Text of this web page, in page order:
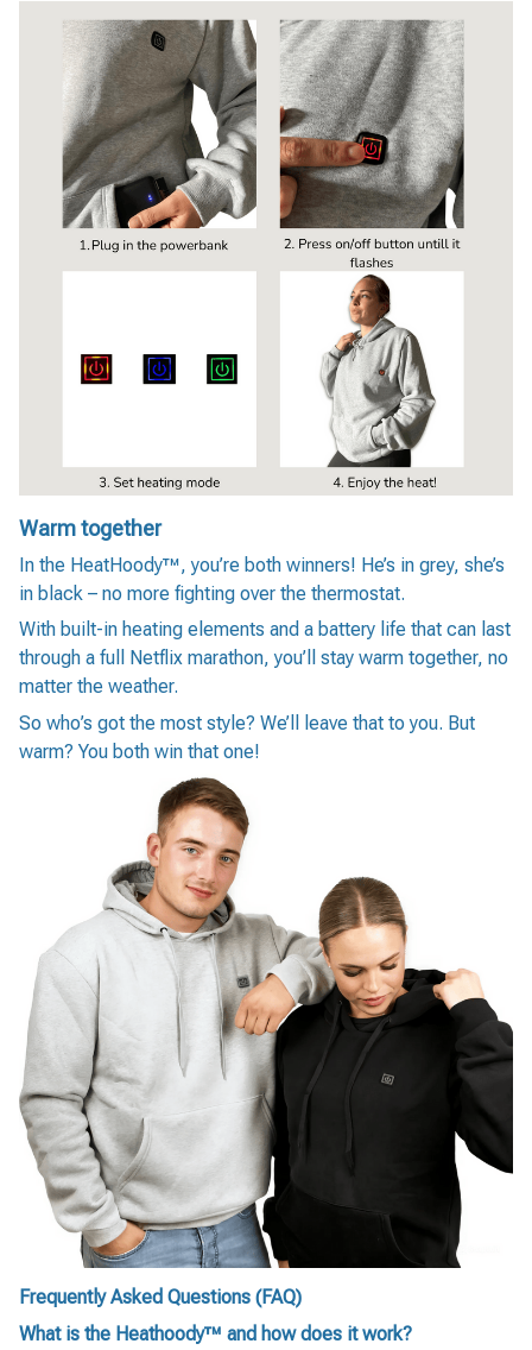
Warm together
In the HeatHoody™, you’re both winners! He’s in grey, she’s
in black – no more fighting over the thermostat.
With built-in heating elements and a battery life that can last
through a full Netflix marathon, you’ll stay warm together, no
matter the weather.
So who’s got the most style? We’ll leave that to you. But
warm? You both win that one!
Frequently Asked Questions (FAQ)
What is the Heathoody™ and how does it work?